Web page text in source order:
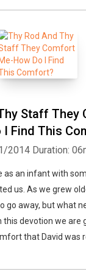
Staff They
I Find This
2014 Duration:
as an infant with
us. As we grew
go away, but what
In this devotion we
that David was